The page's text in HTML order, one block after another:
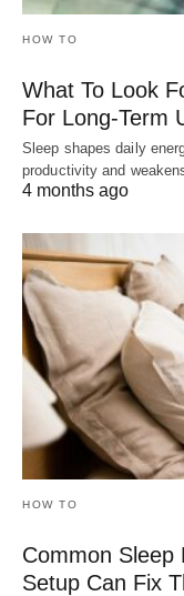
HOW TO
What To Look
For Long-Term
Sleep shapes daily
productivity and
4 months ago
HOW TO
Common Sleep
Setup Can Fix